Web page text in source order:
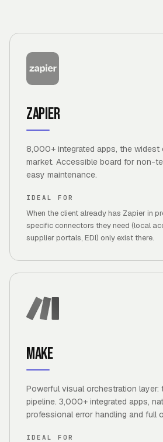
Zapier
8,000+ integrated apps, the widest
market. Accessible board for non-
easy maintenance.
IDEAL FOR
When the client already has Zapier in
specific connectors they need (local
supplier portals, EDI) only exist there.
Make
Powerful visual orchestration layer:
pipeline. 3,000+ integrated apps,
professional error handling and full
IDEAL FOR